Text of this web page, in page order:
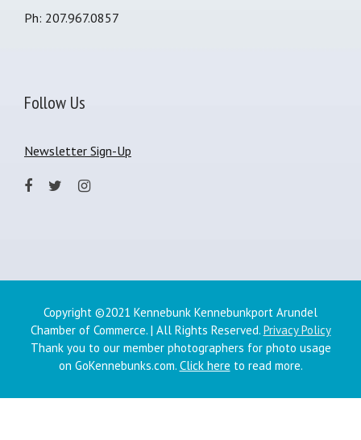
Ph: 207.967.0857
Follow Us
Newsletter Sign-Up
Copyright ©2021 Kennebunk Kennebunkport Arundel
Chamber of Commerce. | All Rights Reserved. Privacy Policy
Thank you to our member photographers for photo usage
on GoKennebunks.com. Click here to read more.